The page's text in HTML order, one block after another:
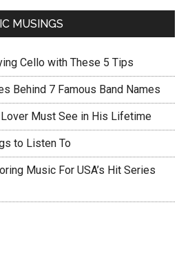
MUSINGS
Cello with These 5 Tips
Behind 7 Famous Band Names
Must See in His Lifetime
to Listen To
Music For USA’s Hit Series